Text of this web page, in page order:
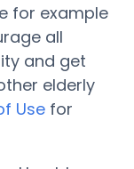
for example
all
and get
elderly
Use for